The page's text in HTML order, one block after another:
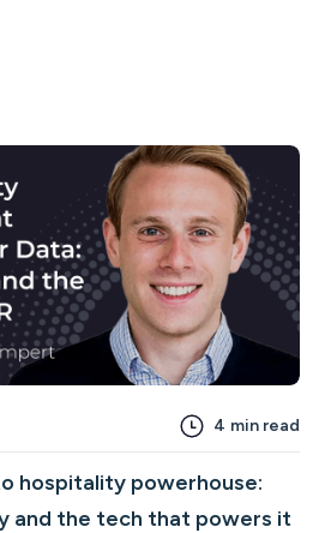
4 min read
hospitality powerhouse:
and the tech that powers it